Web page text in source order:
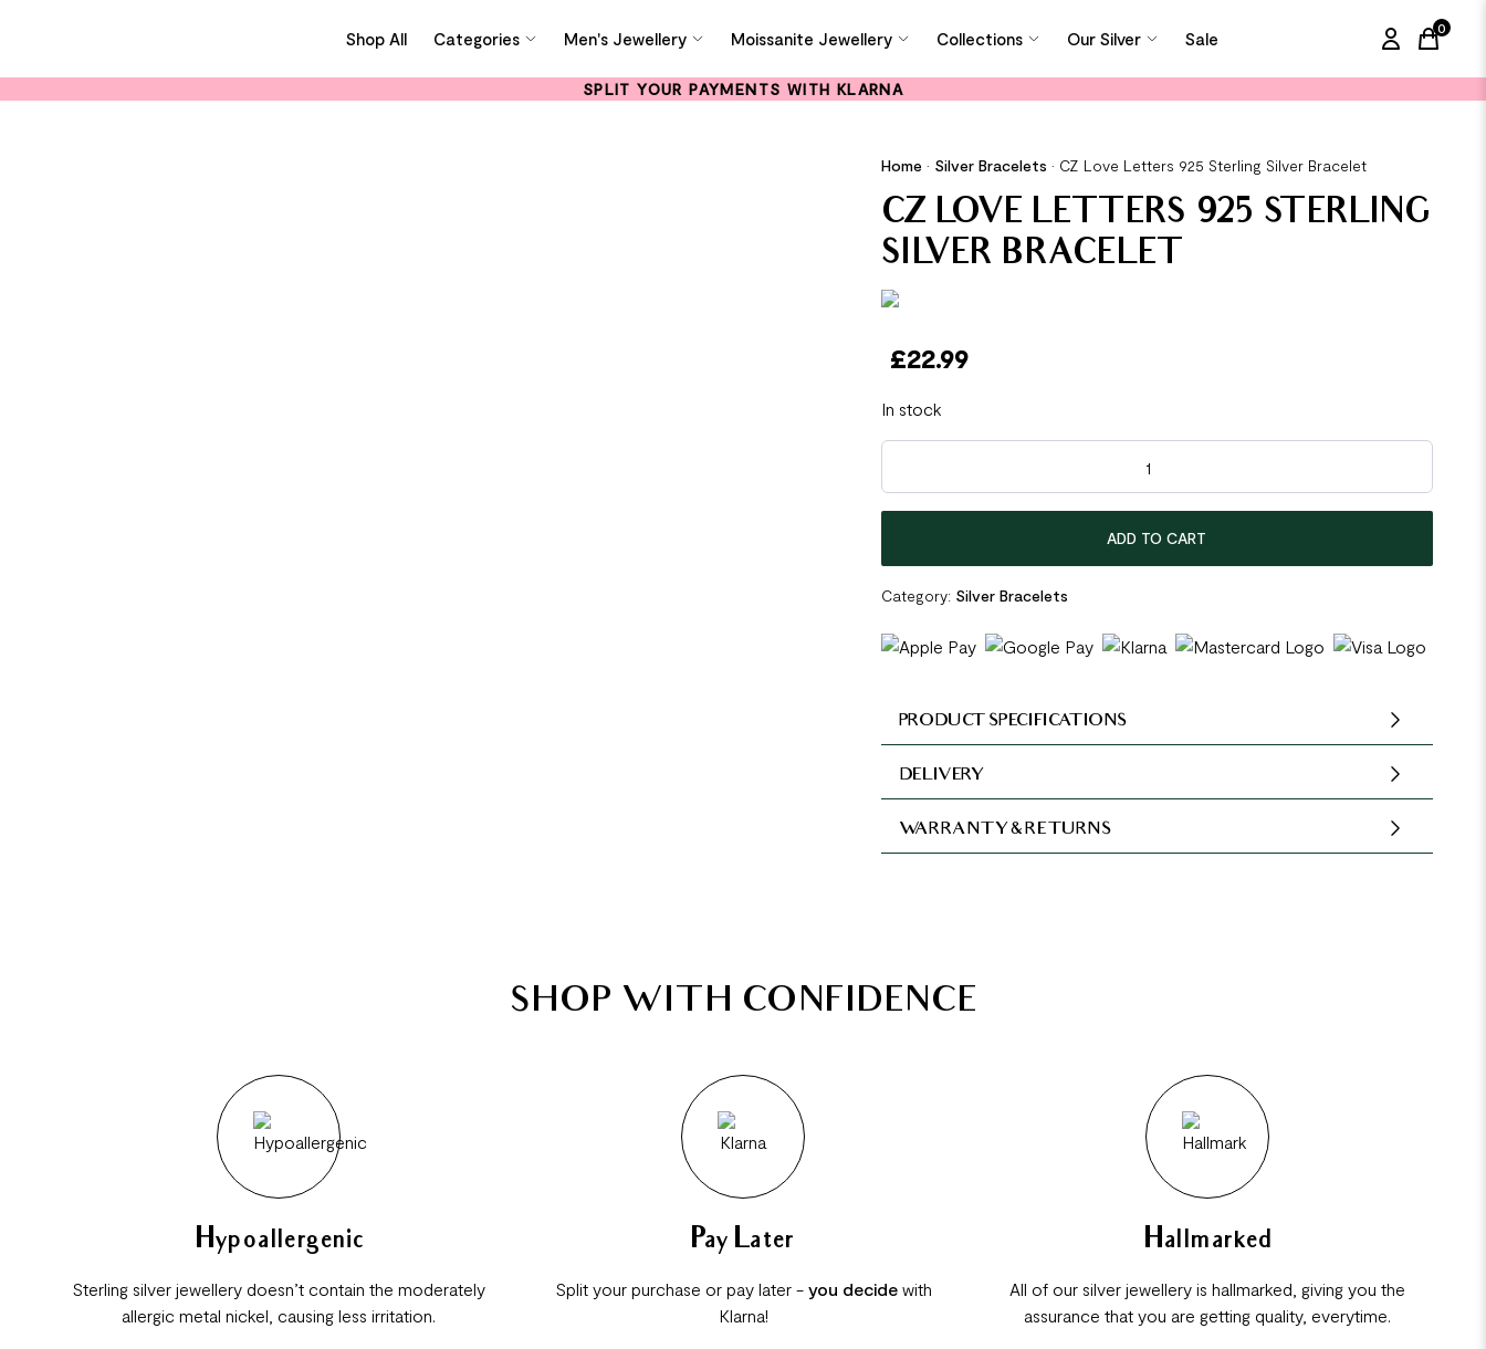
Shop All Categories Men's Jewellery Moissanite Jewellery Collections Our Silver Sale
0
items
SPLIT YOUR PAYMENTS WITH KLARNA
Home • Silver Bracelets • CZ Love Letters 925 Sterling Silver Bracelet
CZ LOVE LETTERS 925 STERLING
SILVER BRACELET
£22.99
In stock
CZ Love Letters 925 Sterling Silver Bracelet quantity
ADD TO CART
Category: Silver Bracelets
PRODUCT SPECIFICATIONS
DELIVERY
WARRANTY & RETURNS
SHOP WITH CONFIDENCE
Hypoallergenic
Sterling silver jewellery doesn’t contain the moderately
allergic metal nickel, causing less irritation.
Pay Later
Split your purchase or pay later - you decidewith
Klarna!
Hallmarked
All of our silver jewellery is hallmarked, giving you the
assurance that you are getting quality, everytime.